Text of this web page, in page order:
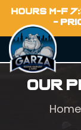
HOURS M-F
-
Our
Home